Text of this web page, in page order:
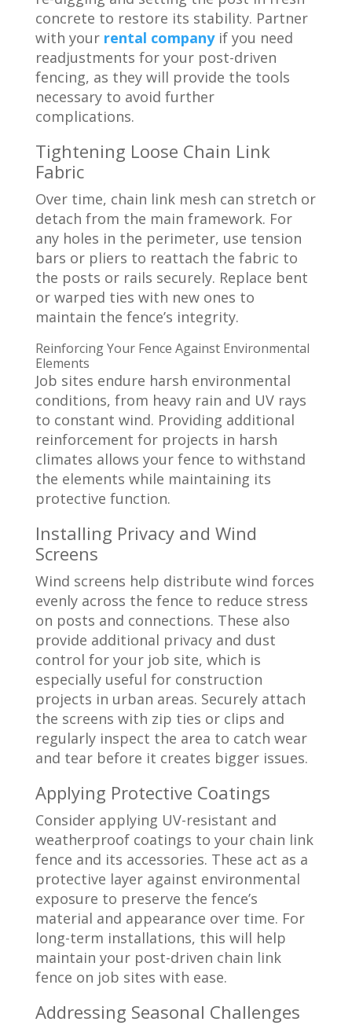
concrete to restore its stability. Partner
with your rental companyif you need
readjustments for your post-driven
fencing, as they will provide the tools
necessary to avoid further
complications.
Tightening Loose Chain Link
Fabric
Over time, chain link mesh can stretch or
detach from the main framework. For
any holes in the perimeter, use tension
bars or pliers to reattach the fabric to
the posts or rails securely. Replace bent
or warped ties with new ones to
maintain the fence’s integrity.
Reinforcing Your Fence Against Environmental
Elements
Job sites endure harsh environmental
conditions, from heavy rain and UV rays
to constant wind. Providing additional
reinforcement for projects in harsh
climates allows your fence to withstand
the elements while maintaining its
protective function.
Installing Privacy and Wind
Screens
Wind screens help distribute wind forces
evenly across the fence to reduce stress
on posts and connections. These also
provide additional privacy and dust
control for your job site, which is
especially useful for construction
projects in urban areas. Securely attach
the screens with zip ties or clips and
regularly inspect the area to catch wear
and tear before it creates bigger issues.
Applying Protective Coatings
Consider applying UV-resistant and
weatherproof coatings to your chain link
fence and its accessories. These act as a
protective layer against environmental
exposure to preserve the fence’s
material and appearance over time. For
long-term installations, this will help
maintain your post-driven chain link
fence on job sites with ease.
Addressing Seasonal Challenges